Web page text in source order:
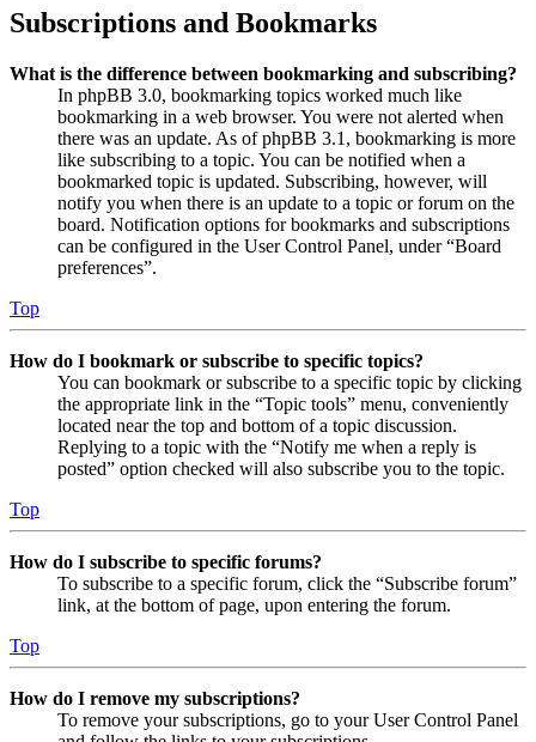
Subscriptions and Bookmarks
What is the difference between bookmarking and subscribing?
In phpBB 3.0, bookmarking topics worked much like
bookmarking in a web browser. You were not alerted when
there was an update. As of phpBB 3.1, bookmarking is more
like subscribing to a topic. You can be notified when a
bookmarked topic is updated. Subscribing, however, will
notify you when there is an update to a topic or forum on the
board. Notification options for bookmarks and subscriptions
can be configured in the User Control Panel, under “Board
preferences”.
Top
How do I bookmark or subscribe to specific topics?
You can bookmark or subscribe to a specific topic by clicking
the appropriate link in the “Topic tools” menu, conveniently
located near the top and bottom of a topic discussion.
Replying to a topic with the “Notify me when a reply is
posted” option checked will also subscribe you to the topic.
Top
How do I subscribe to specific forums?
To subscribe to a specific forum, click the “Subscribe forum”
link, at the bottom of page, upon entering the forum.
Top
How do I remove my subscriptions?
To remove your subscriptions, go to your User Control Panel